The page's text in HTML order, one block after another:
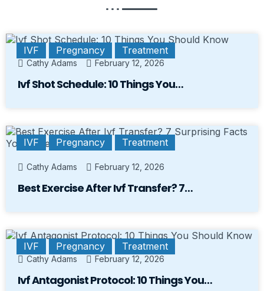
IVF Pregnancy Treatment
Cathy Adams February 12, 2026
Ivf Shot Schedule: 10 Things You…
IVF Pregnancy Treatment
Cathy Adams February 12, 2026
Best Exercise After Ivf Transfer? 7…
IVF Pregnancy Treatment
Cathy Adams February 12, 2026
Ivf Antagonist Protocol: 10 Things You…